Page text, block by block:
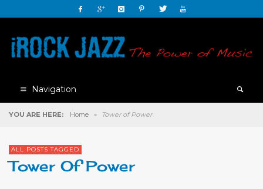
Navigation
YOU ARE HERE: Home » Tower of Power
ALL POSTS TAGGED
Tower Of Power